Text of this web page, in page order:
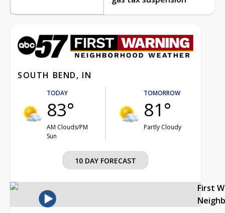
SOUTH BEND, IN
TODAY
83°
AM Clouds/PM
Sun
TOMORROW
81°
Partly Cloudy
10 DAY FORECAST
First